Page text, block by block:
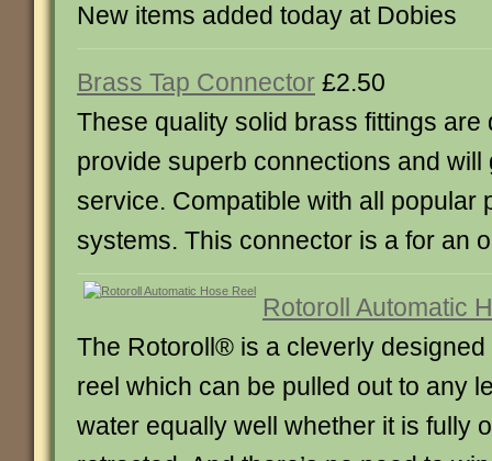
New items added today at Dobies
Brass Tap Connector £2.50
These quality solid brass fittings are
provide superb connections and will
service. Compatible with all popular
systems. This connector is a for an
Rotoroll Automatic
The Rotoroll® is a cleverly
reel which can be pulled out to any
water equally well whether it is fully